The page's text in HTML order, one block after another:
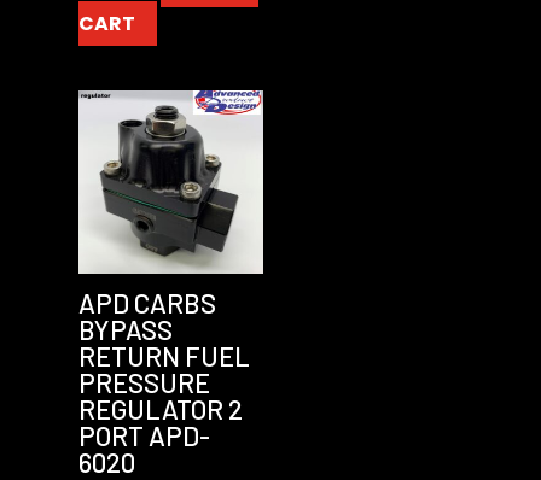
CART
APD CARBS
BYPASS
RETURN FUEL
PRESSURE
REGULATOR 2
PORT APD-
6020